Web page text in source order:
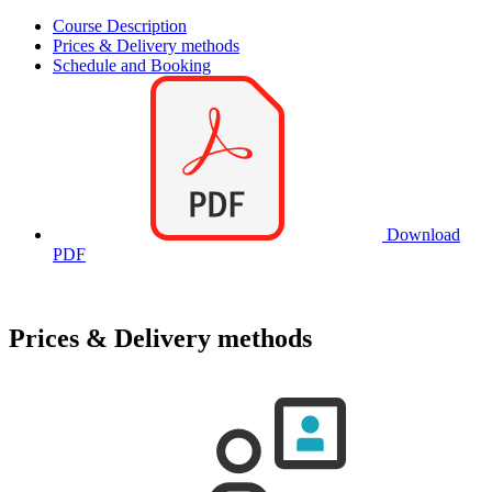
Course Description
Prices & Delivery methods
Schedule and Booking
Download
PDF
Prices & Delivery methods